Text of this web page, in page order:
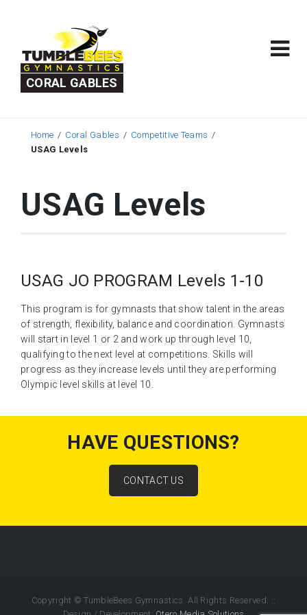
CORAL GABLES
Home Coral Gables
Competitive Teams
USAG Levels
USAG Levels
USAG JO PROGRAM Levels 1-10
This program is for gymnasts that show talent in the areas
of strength, flexibility, balance and coordination. Gymnasts
will start in level 1 or 2 and work up through level 10,
qualifying to the next level at competitions. Skills will
progress as they increase levels until they are performing
Olympic level skills at level 10.
HAVE QUESTIONS?
CONTACT US
Copyright © TumbleBees Gymnastics. All Rights Reserved. ::